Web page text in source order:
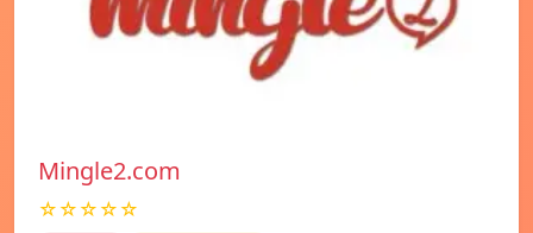
Mingle2.com
☆☆☆☆☆